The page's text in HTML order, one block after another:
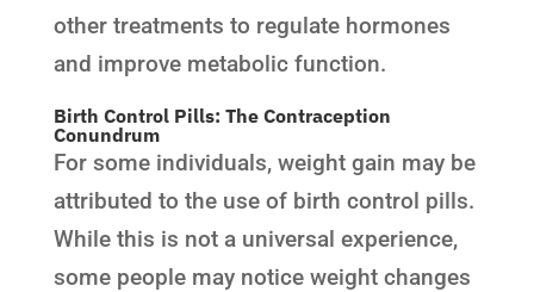
other treatments to regulate hormones
and improve metabolic function.
Birth Control Pills: The Contraception
Conundrum
For some individuals, weight gain may be
attributed to the use of birth control pills.
While this is not a universal experience,
some people may notice weight changes